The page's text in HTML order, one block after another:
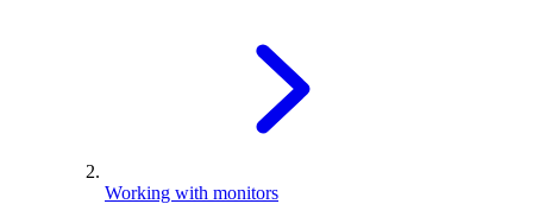
Working with monitors